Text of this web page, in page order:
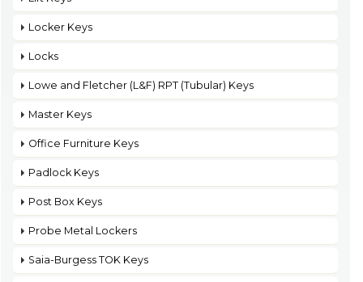
Locker Keys
Locks
Lowe and Fletcher (L&F) RPT (Tubular) Keys
Master Keys
Office Furniture Keys
Padlock Keys
Post Box Keys
Probe Metal Lockers
Saia-Burgess TOK Keys